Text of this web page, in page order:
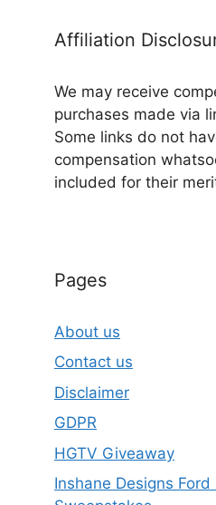
Affiliation
We may receive
purchases made via
Some links do not
compensation
included for their
Pages
About us
Contact us
Disclaimer
GDPR
HGTV Giveaway
Inshane Designs Ford